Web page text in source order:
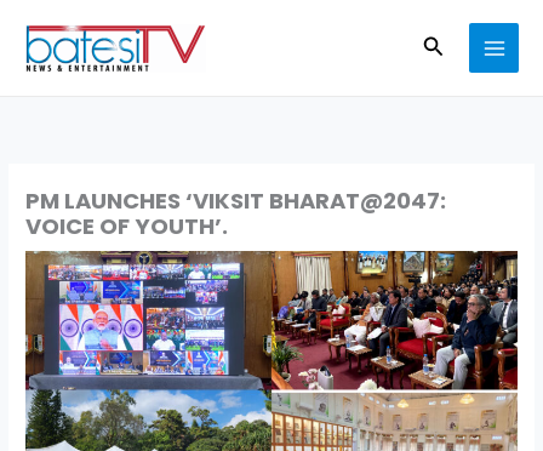
content
Search
PM LAUNCHES ‘VIKSIT BHARAT@2047:
VOICE OF YOUTH’.